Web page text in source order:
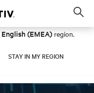
English (EMEA) region.
STAY IN MY REGION